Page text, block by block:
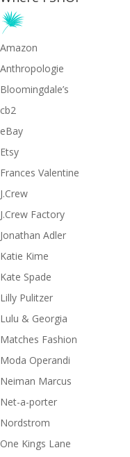
Amazon
Anthropologie
Bloomingdale’s
cb2
eBay
Etsy
Frances Valentine
J.Crew
J.Crew Factory
Jonathan Adler
Katie Kime
Kate Spade
Lilly Pulitzer
Lulu & Georgia
Matches Fashion
Moda Operandi
Neiman Marcus
Net-a-porter
Nordstrom
One Kings Lane